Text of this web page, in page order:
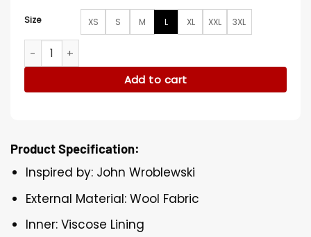
Size XS S M L XL XXL 3XL
Hockey Team USA John Wroblewski White Jacket quantity
Add to cart
Product Specification:
Inspired by: John Wroblewski
External Material: Wool Fabric
Inner: Viscose Lining